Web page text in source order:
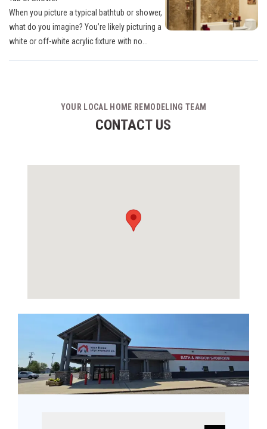
When you picture a typical bathtub or shower,
what do you imagine? You’re likely picturing a
white or off-white acrylic fixture with no...
YOUR LOCAL HOME REMODELING TEAM
CONTACT US